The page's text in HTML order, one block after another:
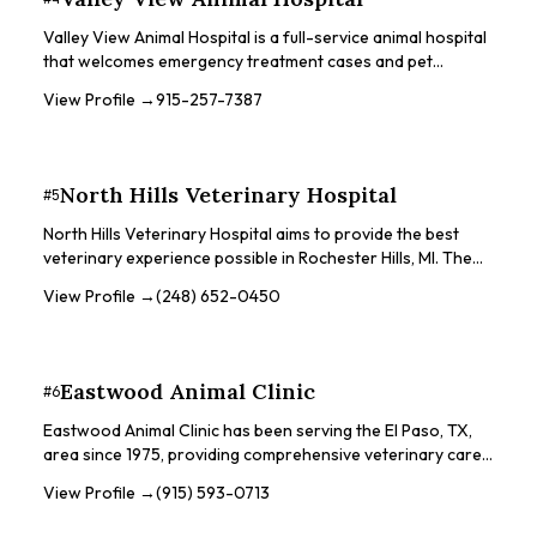
scans, orthopedic surgeries, ultrasounds, and international
health certificates. They also see exotic pets on a case-by-
case basis with appointments.
Valley View Animal Hospital is a full-service animal hospital
that welcomes emergency treatment cases and pet
care. They strive to create a comfortable, kid-friendly, and
View Profile →915-257-7387
#5North Hills Veterinary Hospital
North Hills Veterinary Hospital aims to provide the best
veterinary experience possible in Rochester Hills, MI. The
patience, professionalism, integrity, and agility. They are
View Profile →(248) 652-0450
#6Eastwood Animal Clinic
Eastwood Animal Clinic has been serving the El Paso, TX,
area since 1975, providing comprehensive veterinary care
animal hospital that welcomes walk-in appointments and
View Profile →(915) 593-0713